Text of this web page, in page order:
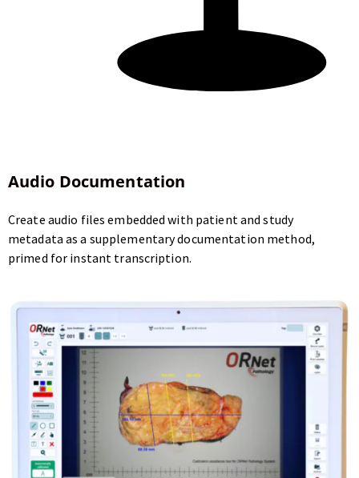
Audio Documentation
Create audio files embedded with patient and study
metadata as a supplementary documentation method,
primed for instant transcription.